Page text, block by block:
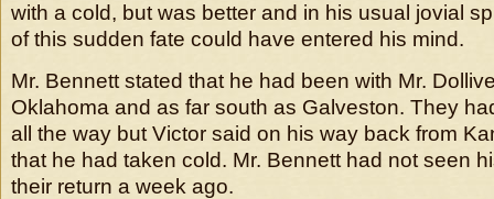
with a cold, but was better and in his usual jovial
of this sudden fate could have entered his mind.
Mr. Bennett stated that he had been with Mr.
Oklahoma and as far south as Galveston. They
all the way but Victor said on his way back from
that he had taken cold. Mr. Bennett had not seen
their return a week ago.